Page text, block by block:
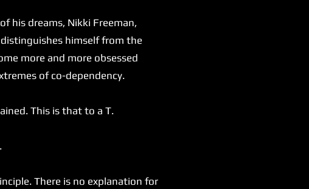
his dreams, Nikki Freeman,
himself from the
more and more obsessed
of co-dependency.
This is that to a T.
There is no explanation for